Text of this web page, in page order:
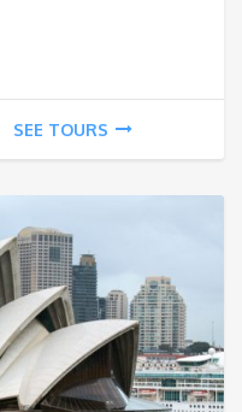
SEE TOURS